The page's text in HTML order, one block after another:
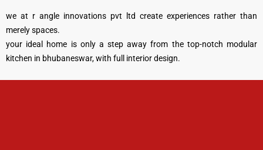
we at r angle innovations pvt ltd create experiences rather than
merely spaces.
your ideal home is only a step away from the top-notch modular
kitchen in bhubaneswar, with full interior design.